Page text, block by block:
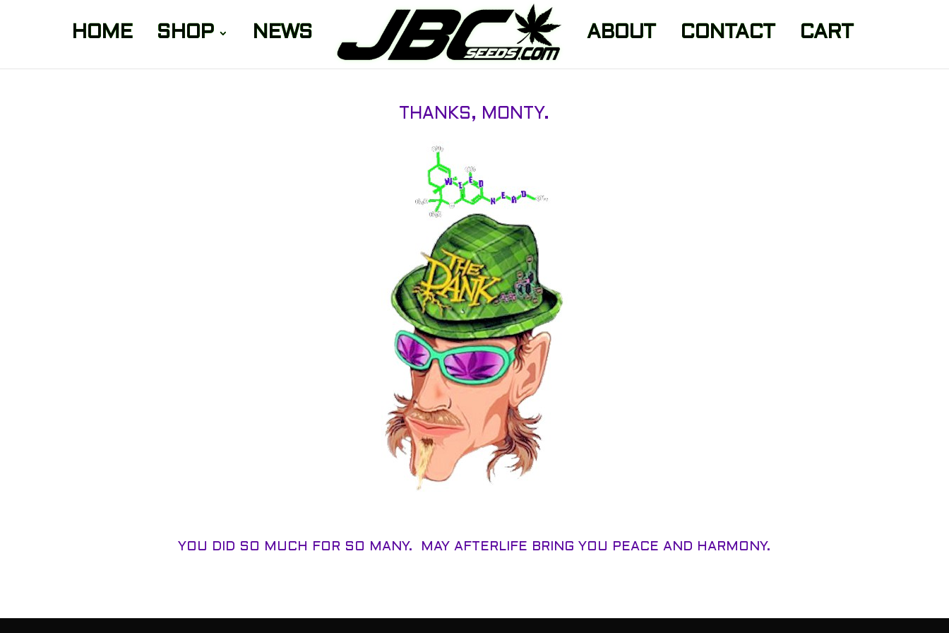
HOME SHOP NEWS ABOUT CONTACT CART
THANKS, MONTY.
YOU DID SO MUCH FOR SO MANY. MAY AFTERLIFE BRING YOU PEACE AND HARMONY.